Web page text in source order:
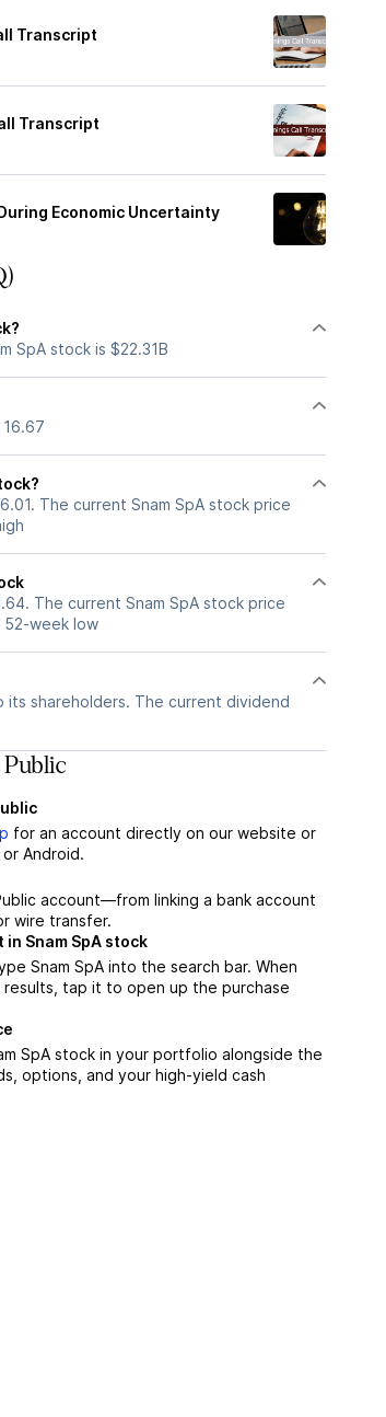
Transcript
Transcript
Economic Uncertainty
SpA stock is $22.31B
The current Snam SpA stock price
The current Snam SpA stock price
52-week low
its shareholders. The current dividend
for an account directly on our website or
Android.
account—from linking a bank account
wire transfer.
Snam SpA stock
Snam SpA into the search bar. When
tap it to open up the purchase
SpA stock in your portfolio alongside the
options, and your high-yield cash